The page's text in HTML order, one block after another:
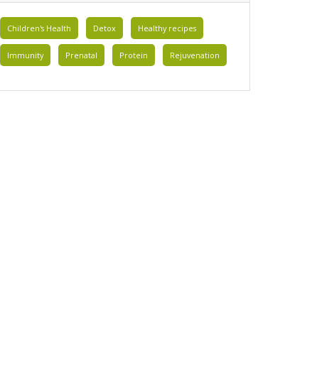
Children's Health Detox Healthy recipes
Immunity Prenatal Protein Rejuvenation